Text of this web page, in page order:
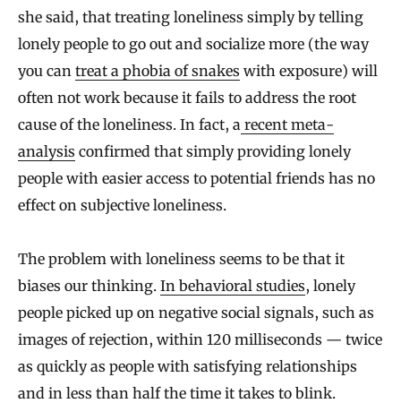
she said, that treating loneliness simply by telling
lonely people to go out and socialize more (the way
you can treat a phobia of snakes with exposure) will
often not work because it fails to address the root
cause of the loneliness. In fact, a recent meta-
analysis confirmed that simply providing lonely
people with easier access to potential friends has no
effect on subjective loneliness.
The problem with loneliness seems to be that it
biases our thinking. In behavioral studies, lonely
people picked up on negative social signals, such as
images of rejection, within 120 milliseconds — twice
as quickly as people with satisfying relationships
and in less than half the time it takes to blink.